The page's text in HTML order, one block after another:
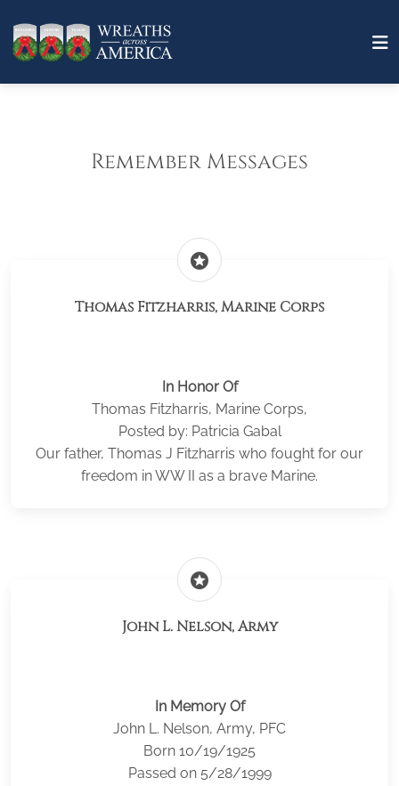
Remember Messages
stars
Thomas Fitzharris, Marine Corps
In Honor Of
Thomas Fitzharris, Marine Corps,
Posted by: Patricia Gabal
Our father, Thomas J Fitzharris who fought for our
freedom in WW II as a brave Marine.
stars
John L. Nelson, Army
In Memory Of
John L. Nelson, Army, PFC
Born 10/19/1925
Passed on 5/28/1999